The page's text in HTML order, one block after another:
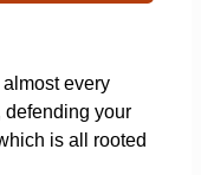
every
defending your
is all rooted